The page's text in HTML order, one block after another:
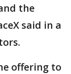
the
said in a
offering to